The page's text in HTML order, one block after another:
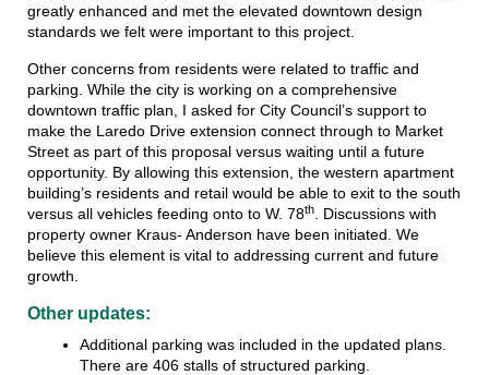
greatly enhanced and met the elevated downtown design
standards we felt were important to this project.
Other concerns from residents were related to traffic and
parking. While the city is working on a comprehensive
downtown traffic plan, I asked for City Council’s support to
make the Laredo Drive extension connect through to Market
Street as part of this proposal versus waiting until a future
opportunity. By allowing this extension, the western apartment
building’s residents and retail would be able to exit to the south
versus all vehicles feeding onto to W. 78th
. Discussions with
property owner Kraus- Anderson have been initiated. We
believe this element is vital to addressing current and future
growth.
Other updates:
Additional parking was included in the updated plans.
There are 406 stalls of structured parking.